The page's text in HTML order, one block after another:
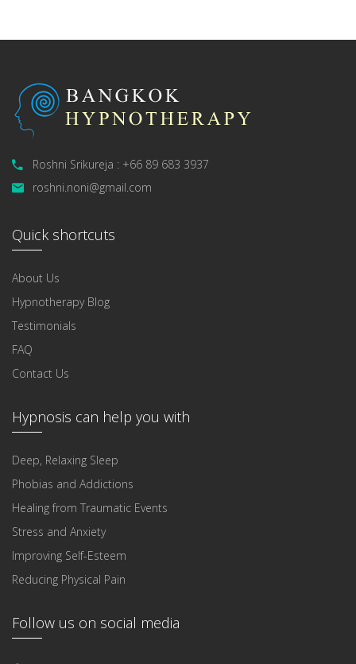
Roshni Srikureja : +66 89 683 3937
roshni.noni@gmail.com
Quick shortcuts
About Us
Hypnotherapy Blog
Testimonials
FAQ
Contact Us
Hypnosis can help you with
Deep, Relaxing Sleep
Phobias and Addictions
Healing from Traumatic Events
Stress and Anxiety
Improving Self-Esteem
Reducing Physical Pain
Follow us on social media